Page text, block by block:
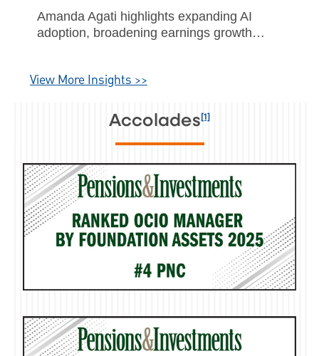
Amanda Agati highlights expanding AI
adoption, broadening earnings growth
View More Insights >>
Accolades[1]